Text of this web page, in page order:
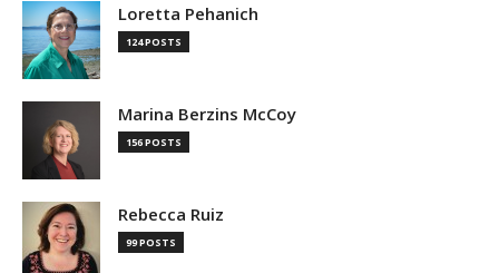
Loretta Pehanich
124 POSTS
Marina Berzins McCoy
156 POSTS
Rebecca Ruiz
99 POSTS